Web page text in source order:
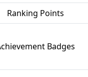
Ranking Points
Badges